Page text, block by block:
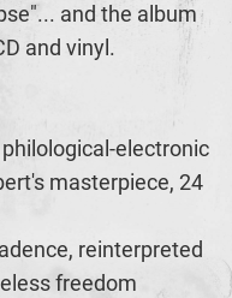
and the album
and vinyl.
electronic
masterpiece, 24
reinterpreted
freedom